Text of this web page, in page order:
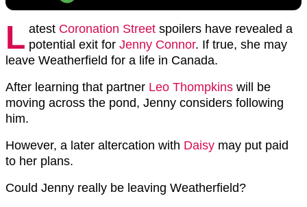
L atest Coronation Street spoilers have revealed a
potential exit for Jenny Connor. If true, she may
leave Weatherfield for a life in Canada.
After learning that partner Leo Thompkins will be
moving across the pond, Jenny considers following
him.
However, a later altercation with Daisy may put paid
to her plans.
Could Jenny really be leaving Weatherfield?